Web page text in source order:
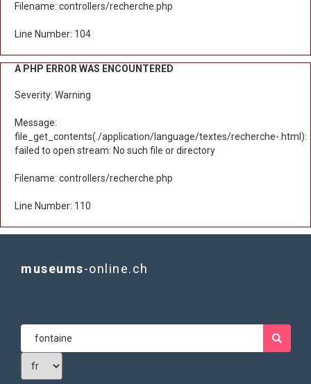
Filename: controllers/recherche.php
Line Number: 104
A PHP ERROR WAS ENCOUNTERED
Severity: Warning
Message:
file_get_contents(./application/language/textes/recherche-.html):
failed to open stream: No such file or directory
Filename: controllers/recherche.php
Line Number: 110
museums-online.ch